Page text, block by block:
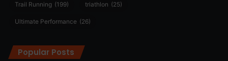
Trail Running (199) triathlon (25)
Ultimate Performance (26)
Popular Posts